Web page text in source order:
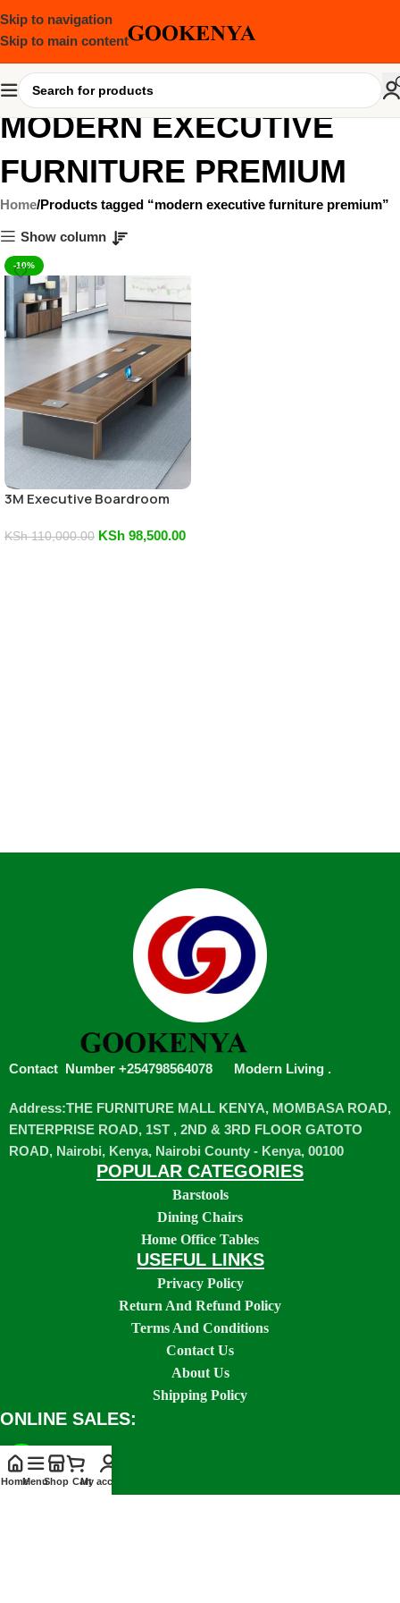
Skip to navigation
Skip to main content
MODERN EXECUTIVE
FURNITURE PREMIUM
Home Products tagged “modern executive furniture premium”
Show column
-10%
3M Executive Boardroom
KSh110,000.00 KSh 98,500.00
Contact Number +254798564078 Modern Living .
Address:THE FURNITURE MALL KENYA, MOMBASA ROAD,
ENTERPRISE ROAD, 1ST , 2ND & 3RD FLOOR GATOTO
ROAD, Nairobi, Kenya, Nairobi County - Kenya, 00100
POPULAR CATEGORIES
Barstools
Dining Chairs
Home Office Tables
USEFUL LINKS
Privacy Policy
Return And Refund Policy
Terms And Conditions
Contact Us
About Us
Shipping Policy
ONLINE SALES:
HomeMenuShop CartMy account